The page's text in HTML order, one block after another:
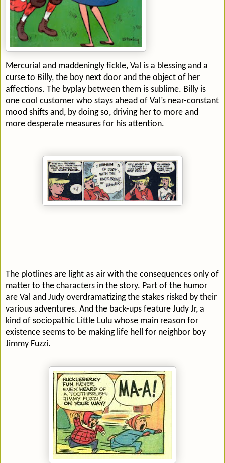
Mercurial and maddeningly fickle, Val is a blessing and a
curse to Billy, the boy next door and the object of her
affections. The byplay between them is sublime. Billy is
one cool customer who stays ahead of Val’s near-constant
mood shifts and, by doing so, driving her to more and
more desperate measures for his attention.
The plotlines are light as air with the consequences only of
matter to the characters in the story. Part of the humor
are Val and Judy overdramatizing the stakes risked by their
various adventures. And the back-ups feature Judy Jr, a
kind of sociopathic Little Lulu whose main reason for
existence seems to be making life hell for neighbor boy
Jimmy Fuzzi.